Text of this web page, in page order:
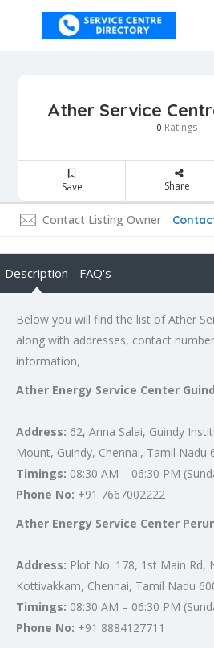
Ather Service
0 Ratings
Save Share
Contact Listing Owner
Description FAQ's
Below you will find the list of Ather
along with addresses, contact
information,
Ather Energy Service Center
Address: 62, Anna Salai, Guindy
Mount, Guindy, Chennai, Tamil Nadu
Timings: 08:30 AM – 06:30 PM
Phone No: +91 7667002222
Ather Energy Service Center
Address: Plot No. 178, 1st Main Rd,
Kottivakkam, Chennai, Tamil Nadu
Timings: 08:30 AM – 06:30 PM
Phone No: +91 8884127711